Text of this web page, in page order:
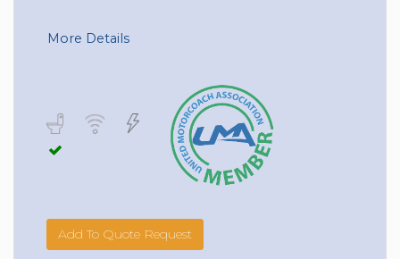
More Details
Add To Quote Request